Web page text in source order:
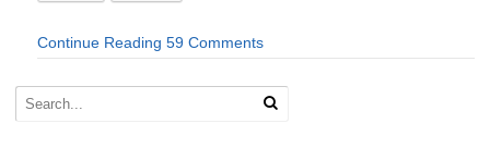
Continue Reading 59 Comments